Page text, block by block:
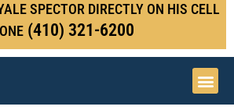
SPECTOR DIRECTLY ON HIS CELL
(410) 321-6200